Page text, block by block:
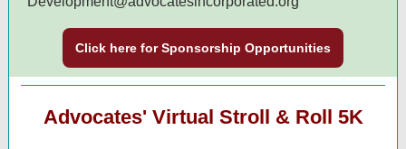
Click here for Sponsorship Opportunities
Advocates' Virtual Stroll & Roll 5K